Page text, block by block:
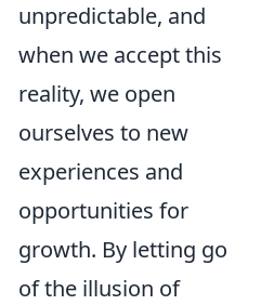
unpredictable, and
when we accept this
reality, we open
ourselves to new
experiences and
opportunities for
growth. By letting go
of the illusion of